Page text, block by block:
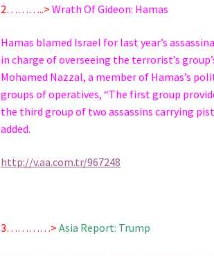
2………..> Wrath Of Gideon: Hamas
Hamas blamed Israel for last year’s
in charge of overseeing the terrorist’s
Mohamed Nazzal, a member of Hamas’s
groups of operatives, “The first group
the third group of two assassins carrying
added.
http://v.aa.com.tr/967248
3…………> Asia Report: Trump